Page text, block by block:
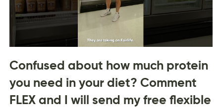
Confused about how much protein
you need in your diet? Comment
FLEX and I will send my free flexible